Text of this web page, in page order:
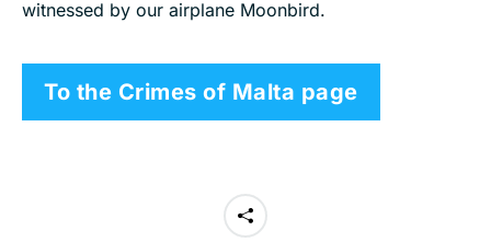
witnessed by our airplane Moonbird.
To the Crimes of Malta page